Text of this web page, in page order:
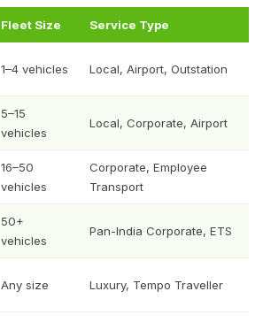
Fleet Size Service Type
1–4 vehicles Local, Airport, Outstation
5–15
vehicles
Local, Corporate, Airport
16–50
vehicles
Corporate, Employee
Transport
50+
vehicles
Pan-India Corporate, ETS
Any size Luxury, Tempo Traveller